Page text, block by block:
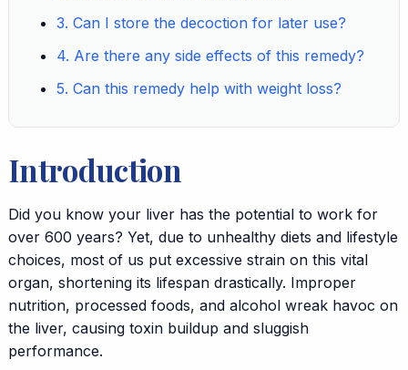
3. Can I store the decoction for later use?
4. Are there any side effects of this remedy?
5. Can this remedy help with weight loss?
Introduction
Did you know your liver has the potential to work for
over 600 years? Yet, due to unhealthy diets and lifestyle
choices, most of us put excessive strain on this vital
organ, shortening its lifespan drastically. Improper
nutrition, processed foods, and alcohol wreak havoc on
the liver, causing toxin buildup and sluggish
performance.